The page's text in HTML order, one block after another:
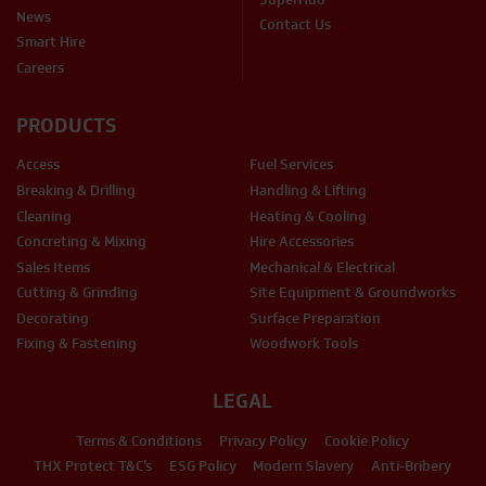
News
Smart Hire
Careers
Contact Us
LEGAL
Terms & Conditions Privacy Policy
Cookie Policy
THX Protect T&C’s
ESG Policy Modern Slavery
Anti-Bribery
PRODUCTS
Access
Breaking & Drilling
Cleaning
Concreting & Mixing
Sales Items
Cutting & Grinding
Decorating
Fixing & Fastening
Fuel Services
Handling & Lifting
Heating & Cooling
Hire Accessories
Mechanical & Electrical
Site Equipment & Groundworks
Surface Preparation
Woodwork Tools